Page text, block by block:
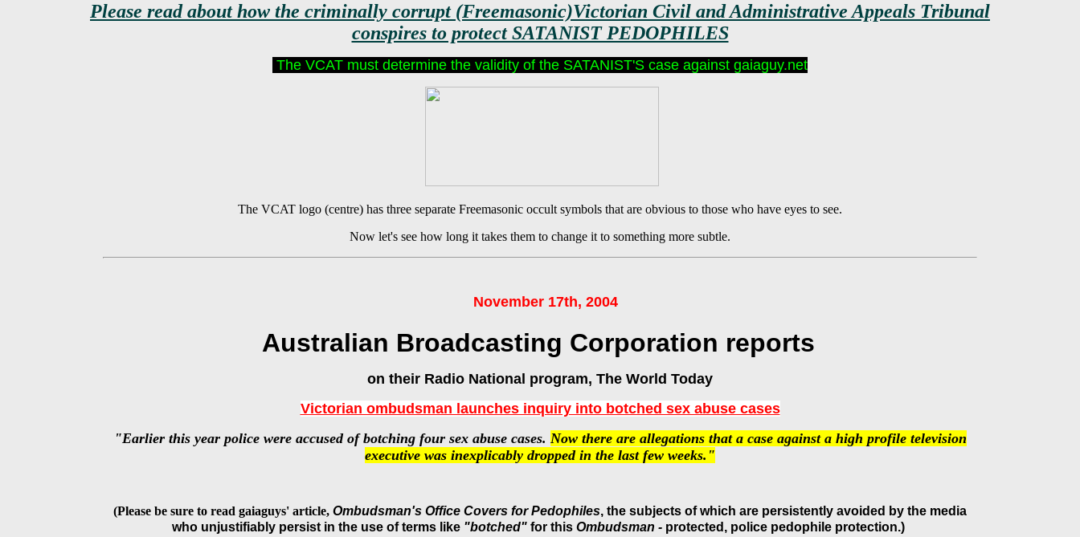
Please read about how the criminally corrupt (Freemasonic)Victorian Civil and Administrative Appeals Tribunal
conspires to protect SATANIST PEDOPHILES
The VCAT must determine the validity of the SATANIST'S case against gaiaguy.net
The VCAT logo (centre) has three separate Freemasonic occult symbols that are obvious to those who have eyes to see.
Now let's see how long it takes them to change it to something more subtle.
November 17th, 2004
Australian Broadcasting Corporation reports
on their Radio National program, The World Today
Victorian ombudsman launches inquiry into botched sex abuse cases
"Earlier this year police were accused of botching four sex abuse cases. Now there are allegations that a case against a high profile television
executive was inexplicably dropped in the last few weeks."
(Please be sure to read gaiaguys' article, Ombudsman's Office Covers for Pedophiles, the subjects of which are persistently avoided by the media
who unjustifiably persist in the use of terms like "botched"for this Ombudsman -protected, police pedophile protection.)